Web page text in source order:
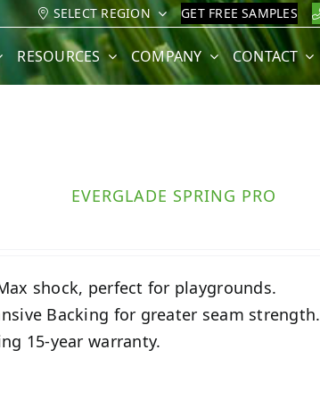
SELECT REGION GET FREE SAMPLES
RESOURCES COMPANY CONTACT
EVERGLADE SPRING PRO
shock, perfect for playgrounds.
Backing for greater seam strength.
15-year warranty.